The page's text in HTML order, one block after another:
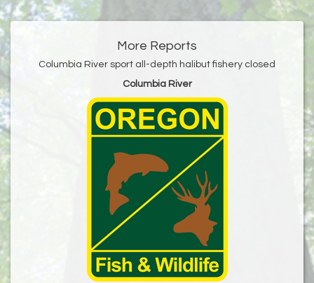
More Reports
Columbia River sport all-depth halibut fishery closed
Columbia River